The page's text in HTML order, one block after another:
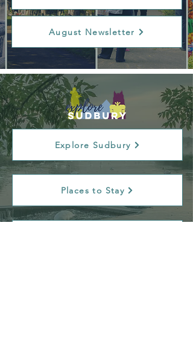
August Newsletter
Explore Sudbury
Places to Stay